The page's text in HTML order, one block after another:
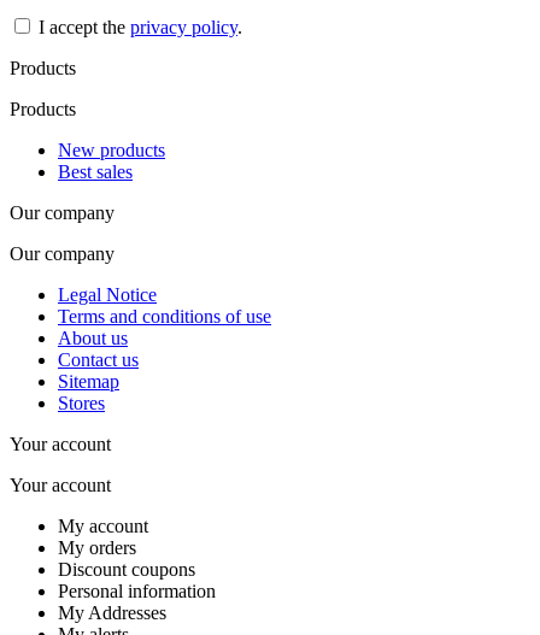
I accept the privacy policy.
Products
Products
New products
Best sales
Our company
Our company
Legal Notice
Terms and conditions of use
About us
Contact us
Sitemap
Stores
Your account
Your account
My account
My orders
Discount coupons
Personal information
My Addresses